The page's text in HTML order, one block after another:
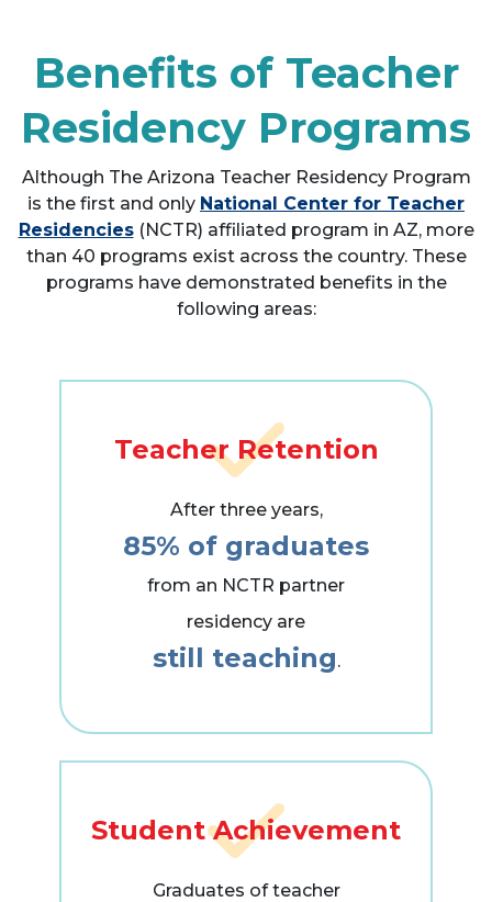
Benefits of Teacher
Residency Programs
Although The Arizona Teacher Residency Program
is the first and only National Center for Teacher
Residencies(NCTR) affiliated program in AZ, more
than 40 programs exist across the country. These
programs have demonstrated benefits in the
following areas:
Teacher Retention
After three years,
85% of graduates
from an NCTR partner
residency are
still teaching.
Student Achievement
Graduates of teacher